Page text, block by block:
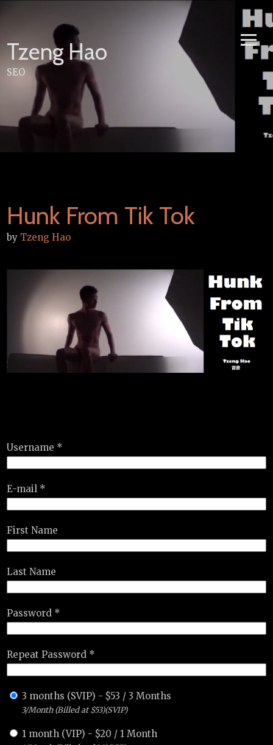
Tzeng Hao
SEO
Hunk From Tik Tok
by Tzeng Hao
Username *
E-mail *
First Name
Last Name
Password *
Repeat Password *
3 months (SVIP) - $53 /3 Months
3/Month (Billed at $53)(SVIP)
1 month (VIP) - $20 / 1 Month